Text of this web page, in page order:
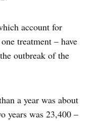
account for
treatment – have
outbreak of the
a year was about
years was 23,400 –